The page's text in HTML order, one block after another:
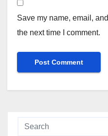
Save my name, email,
the next time I comment.